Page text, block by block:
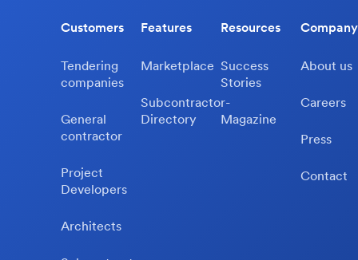
Customers
Tendering
companies
General
contractor
Project
Developers
Architects
Features
Marketplace
Subcontractor-
Directory
Resources
Success
Stories
Magazine
Company
About us
Careers
Press
Contact